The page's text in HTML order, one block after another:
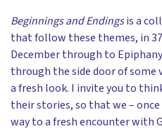
Beginnings and Endingsis a
that follow these themes, in
December through to
through the side door of some
a fresh look. I invite you to
their stories, so that we –
way to a fresh encounter with